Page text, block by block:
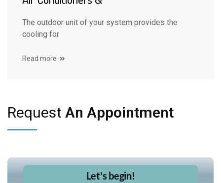
The outdoor unit of your system provides the
cooling for
Read more
Request An Appointment